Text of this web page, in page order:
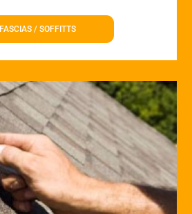
FASCIAS / SOFFITTS